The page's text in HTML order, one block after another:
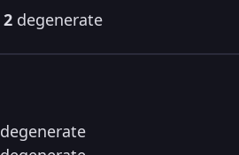
2degenerate
degenerate